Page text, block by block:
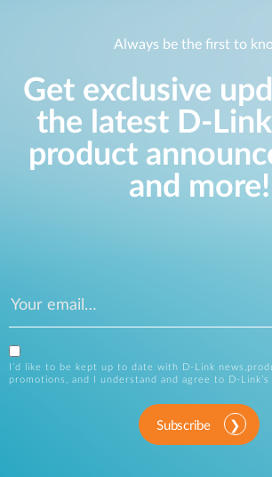
Always be the first to
Get exclusive
the latest D-
product
and more!
I’d like to be kept up to date with D-Link
promotions, and I understand and agree to D-Link’s
Subscribe